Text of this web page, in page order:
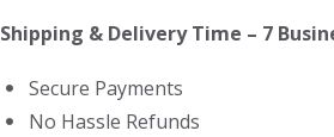
T-
quantity
Shipping & Delivery Time – 7
Secure Payments
No Hassle Refunds